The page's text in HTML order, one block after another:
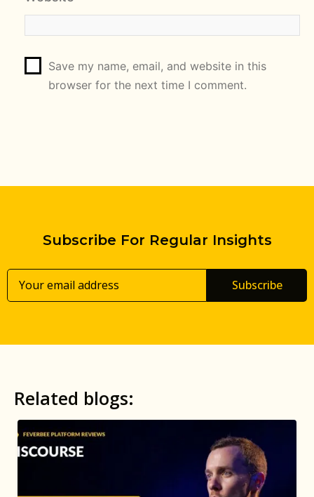
Save my name, email, and website in this
browser for the next time I comment.
Subscribe For Regular Insights
Subscribe
Related blogs: